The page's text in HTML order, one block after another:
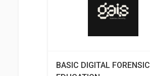
BASIC DIGITAL FORENSIC